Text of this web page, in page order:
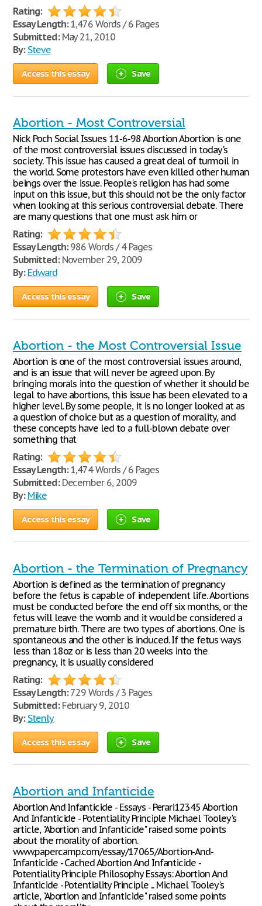
Rating:
Essay Length:1,476 Words / 6 Pages
Submitted:May 21, 2010
By: Steve
Access this essay Save
Abortion - Most Controversial
Nick Poch Social Issues 11-6-98 Abortion Abortion is one
of the most controversial issues discussed in today's
society. This issue has caused a great deal of turmoil in
the world. Some protestors have even killed other human
beings over the issue. People's religion has had some
input on this issue, but this should not be the only factor
when looking at this serious controversial debate. There
are many questions that one must ask him or
Rating:
Essay Length:986 Words / 4 Pages
Submitted:November 29, 2009
By: Edward
Access this essay Save
Abortion - the Most Controversial Issue
Abortion is one of the most controversial issues around,
and is an issue that will never be agreed upon. By
bringing morals into the question of whether it should be
legal to have abortions, this issue has been elevated to a
higher level. By some people, it is no longer looked at as
a question of choice but as a question of morality, and
these concepts have led to a full-blown debate over
something that
Rating:
Essay Length:1,474 Words / 6 Pages
Submitted:December 6, 2009
By: Mike
Access this essay Save
Abortion - the Termination of Pregnancy
Abortion is defined as the termination of pregnancy
before the fetus is capable of independent life. Abortions
must be conducted before the end off six months, or the
fetus will leave the womb and it would be considered a
premature birth. There are two types of abortions. One is
spontaneous and the other is induced. If the fetus ways
less than 18oz or is less than 20 weeks into the
pregnancy, it is usually considered
Rating:
Essay Length:729 Words / 3 Pages
Submitted:February 9, 2010
By: Stenly
Access this essay Save
Abortion and Infanticide
Abortion And Infanticide - Essays - Perari12345 Abortion
And Infanticide - Potentiality Principle Michael Tooley's
article, "Abortion and Infanticide" raised some points
about the morality of abortion.
www.papercamp.com/essay/17065/Abortion-And-
Infanticide - Cached Abortion And Infanticide -
Potentiality Principle Philosophy Essays: Abortion And
Infanticide - Potentiality Principle ... Michael Tooley's
article, "Abortion and Infanticide" raised some points